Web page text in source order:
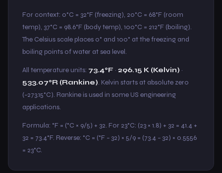
For context: 0°C = 32°F (freezing), 20°C = 68°F (room
temp), 37°C = 98.6°F (body temp), 100°C = 212°F (boiling).
The Celsius scale places 0° and 100° at the freezing and
boiling points of water at sea level.
All temperature units: 73.4°F · 296.15 K (Kelvin) ·
533.07°R (Rankine). Kelvin starts at absolute zero
(−273.15°C). Rankine is used in some US engineering
applications.
Formula: °F = (°C × 9/5) + 32. For 23°C: (23 × 1.8) + 32 = 41.4 +
32 = 73.4°F. Reverse: °C = (°F − 32) × 5/9 = (73.4 − 32) × 0.5556
= 23°C.